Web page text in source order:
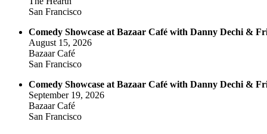
San Francisco
Comedy Showcase at Bazaar Café with Danny Dechi &
August 15, 2026
Bazaar Café
San Francisco
Comedy Showcase at Bazaar Café with Danny Dechi &
September 19, 2026
Bazaar Café
San Francisco